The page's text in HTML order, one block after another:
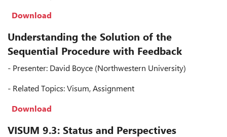
Download
Understanding the Solution of the
Sequential Procedure with Feedback
- Presenter: David Boyce (Northwestern University)
- Related Topics: Visum, Assignment
Download
VISUM 9.3: Status and Perspectives